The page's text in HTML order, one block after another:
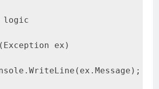
( Exception ex )
. WriteLine ( ex . Message ) ;